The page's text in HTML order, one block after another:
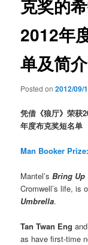
克奖的
2012年
单及简介
Posted on2012/09/
凭借《狼厅》荣获
年度布克奖短名单
Man Booker
Mantel’sBring Up
Cromwell’s life, is
Umbrella.
Tan Twan Eng and
as have first-time